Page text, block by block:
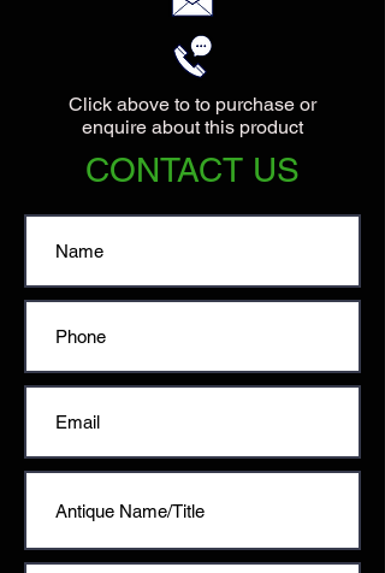
Click above to to purchase or
enquire about this product
CONTACT US